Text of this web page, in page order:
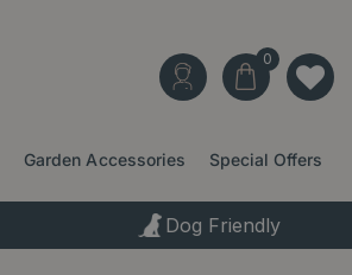
Garden Accessories Special Offers
Dog Friendly